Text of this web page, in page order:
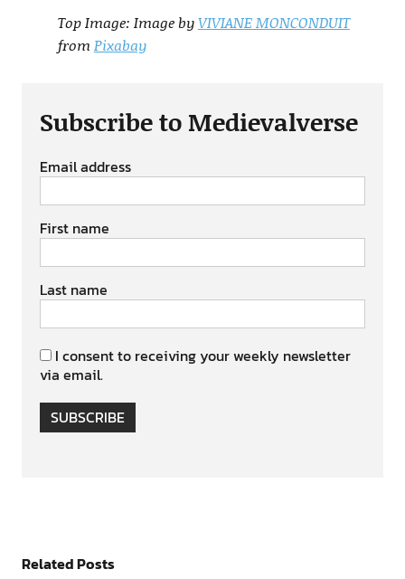
Top Image: Image byVIVIANE MONCONDUIT
from Pixabay
Subscribe to Medievalverse
Email address
First name
Last name
I consent to receiving your weekly newsletter
via email.
SUBSCRIBE
Related Posts